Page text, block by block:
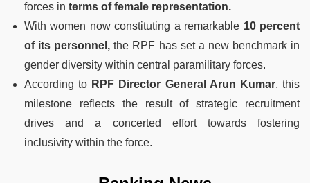
forces in terms of female representation.
With women now constituting a remarkable 10 percent
of its personnel, the RPF has set a new benchmark in
gender diversity within central paramilitary forces.
According to RPF Director General Arun Kumar, this
milestone reflects the result of strategic recruitment
drives and a concerted effort towards fostering
inclusivity within the force.